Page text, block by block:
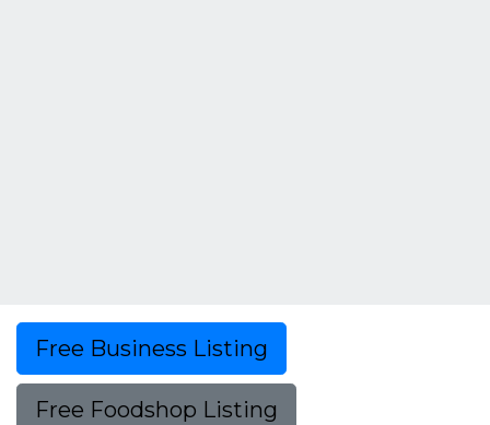
Free Business Listing
Free Foodshop Listing